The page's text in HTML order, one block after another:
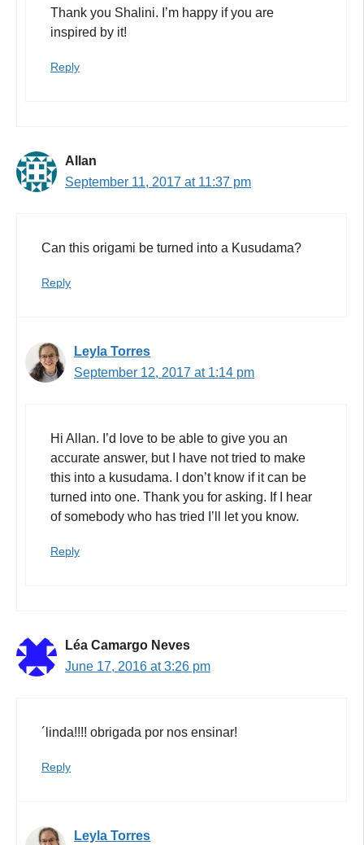
Thank you Shalini. I’m happy if you are
inspired by it!
Reply
Allan
September 11, 2017 at 11:37 pm
Can this origami be turned into a Kusudama?
Reply
Leyla Torres
September 12, 2017 at 1:14 pm
Hi Allan. I’d love to be able to give you an
accurate answer, but I have not tried to make
this into a kusudama. I don’t know if it can be
turned into one. Thank you for asking. If I hear
of somebody who has tried I’ll let you know.
Reply
Léa Camargo Neves
June 17, 2016 at 3:26 pm
´linda!!!! obrigada por nos ensinar!
Reply
Leyla Torres